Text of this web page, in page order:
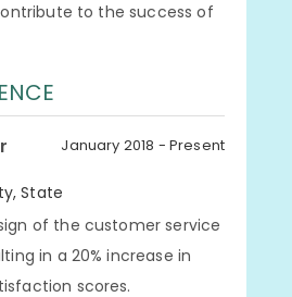
to the success of
January 2018 - Present
State
of the customer service
in a 20% increase in
scores.